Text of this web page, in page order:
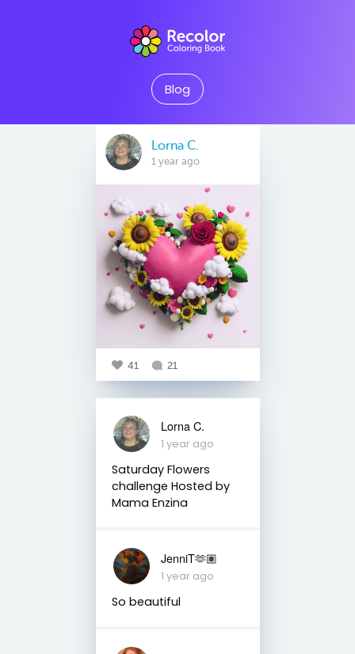
Blog
Lorna C.
1 year ago
41 21
Lorna C.
1 year ago
Saturday Flowers
challenge Hosted by
Mama Enzina
JenniT🫶🏽
1 year ago
So beautiful